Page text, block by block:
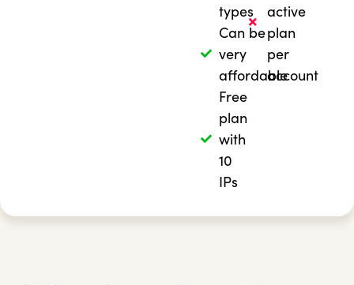
types
Can be
very
affordable
Free
plan
with
10
IPs
active
plan
per
account